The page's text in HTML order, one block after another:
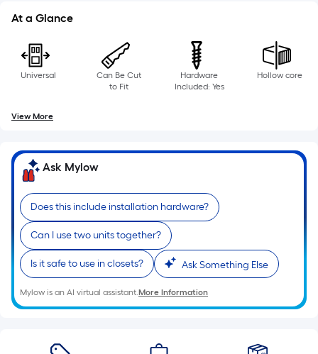
At a Glance
Universal
Can Be Cut
to Fit
Hardware
Included: Yes
Hollow core
View More
Ask Mylow
Does this include installation hardware?
Can I use two units together?
Is it safe to use in closets? Ask Something Else
Mylow is an AI virtual assistant.More Information